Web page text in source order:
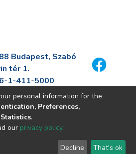
Budapest, Szabó
tér 1.
1-411-5000
fszek.hu
personal information for the
Preferences,
.
our privacy policy.
Decline That's ok